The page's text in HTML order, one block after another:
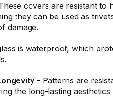
covers are resistant to
they can be used as
damage.
is waterproof, which
- Patterns are
the long-lasting aesthetics